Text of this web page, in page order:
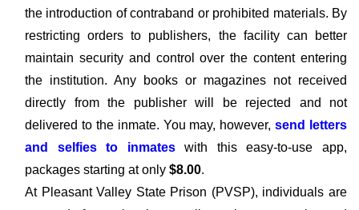
the introduction of contraband or prohibited materials. By
restricting orders to publishers, the facility can better
maintain security and control over the content entering
the institution. Any books or magazines not received
directly from the publisher will be rejected and not
delivered to the inmate. You may, however,send letters
and selfies to inmateswith this easy-to-use app,
packages starting at only $8.00.
At Pleasant Valley State Prison (PVSP), individuals are